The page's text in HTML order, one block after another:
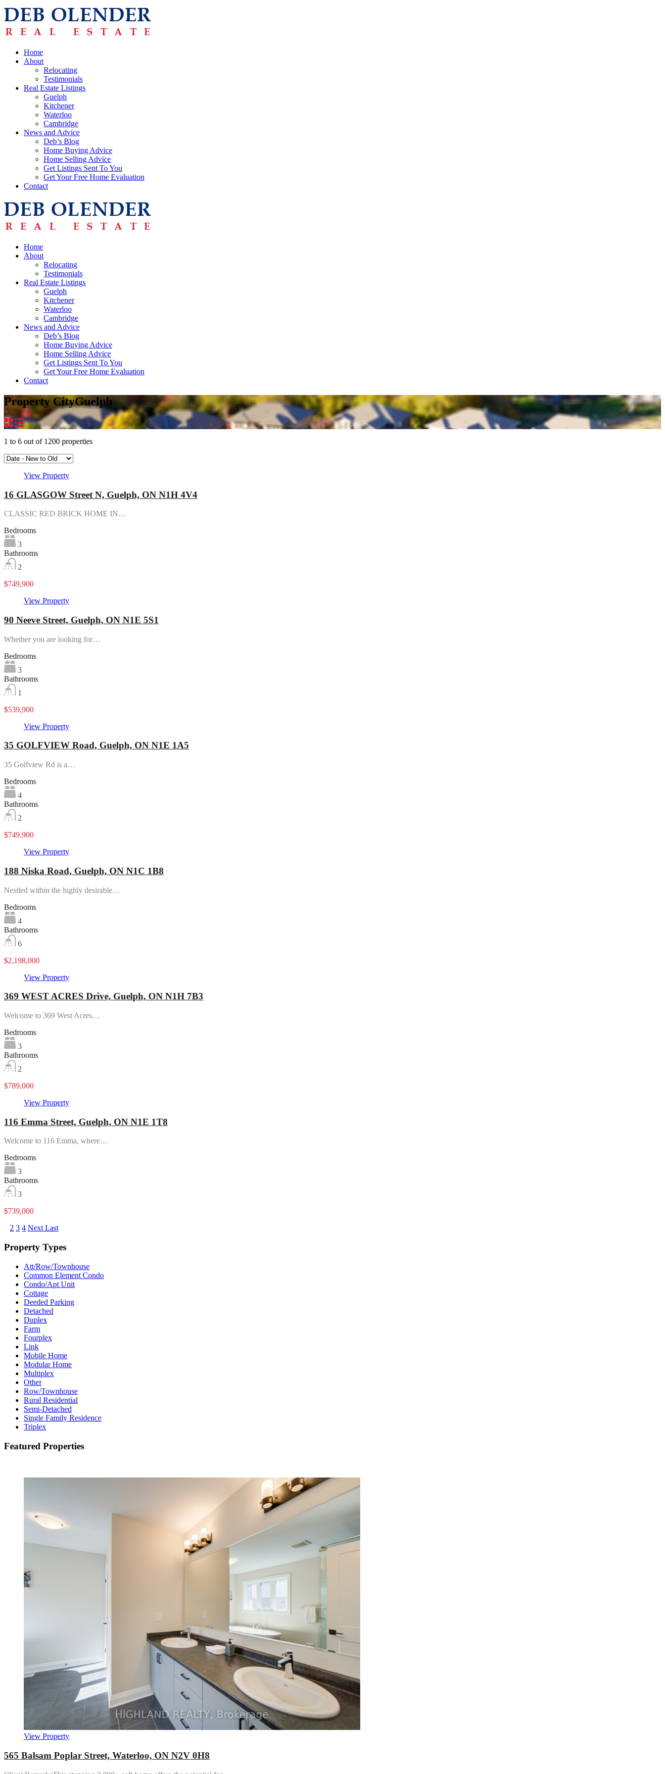
Home
About
Relocating
Testimonials
Real Estate Listings
Guelph
Kitchener
Waterloo
Cambridge
News and Advice
Deb’s Blog
Home Buying Advice
Home Selling Advice
Get Listings Sent To You
Get Your Free Home Evaluation
Contact
Home
About
Relocating
Testimonials
Real Estate Listings
Guelph
Kitchener
Waterloo
Cambridge
News and Advice
Deb’s Blog
Home Buying Advice
Home Selling Advice
Get Listings Sent To You
Get Your Free Home Evaluation
Contact
Property CityGuelph
1 to 6 out of 1200 properties
View Property
16 GLASGOW Street N, Guelph, ON N1H 4V4
CLASSIC RED BRICK HOME IN…
Bedrooms
3
Bathrooms
2
$749,900
View Property
90 Neeve Street, Guelph, ON N1E 5S1
Whether you are looking for…
Bedrooms
3
Bathrooms
1
$539,900
View Property
35 GOLFVIEW Road, Guelph, ON N1E 1A5
35 Golfview Rd is a…
Bedrooms
4
Bathrooms
2
$749,900
View Property
188 Niska Road, Guelph, ON N1C 1B8
Nestled within the highly desirable…
Bedrooms
4
Bathrooms
6
$2,198,000
View Property
369 WEST ACRES Drive, Guelph, ON N1H 7B3
Welcome to 369 West Acres…
Bedrooms
3
Bathrooms
2
$789,000
View Property
116 Emma Street, Guelph, ON N1E 1T8
Welcome to 116 Emma, where…
Bedrooms
3
Bathrooms
3
$739,000
2 3 4 NextLast
Property Types
Att/Row/Townhouse
Common Element Condo
Condo/Apt Unit
Cottage
Deeded Parking
Detached
Duplex
Farm
Fourplex
Link
Mobile Home
Modular Home
Multiplex
Other
Row/Townhouse
Rural Residential
Semi-Detached
Single Family Residence
Triplex
Featured Properties
View Property
565 Balsam Poplar Street, Waterloo, ON N2V 0H8